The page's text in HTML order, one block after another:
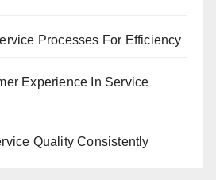
Processes For Efficiency
Experience In Service
Quality Consistently